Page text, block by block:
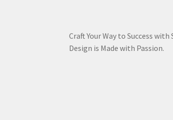
Craft Your Way to Success
Design is Made with Passion.